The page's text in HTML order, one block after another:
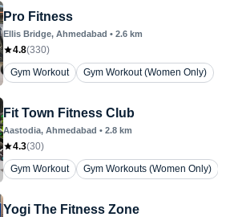
Pro Fitness
Ellis Bridge, Ahmedabad • 2.6 km
4.8(330)
Gym Workout
Gym Workout (Women Only)
Fit Town Fitness Club
Aastodia, Ahmedabad • 2.8 km
4.3(30)
Gym Workout
Gym Workouts (Women Only)
Yogi The Fitness Zone